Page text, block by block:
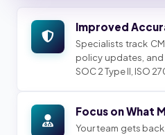
Improved
Specialists track
policy updates,
SOC 2 Type II, ISO
Focus on What
Your team gets